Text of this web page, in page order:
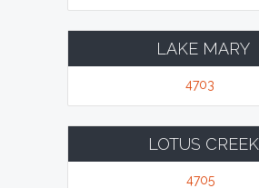
LAKE MARY
4703
LOTUS CREEK
4705